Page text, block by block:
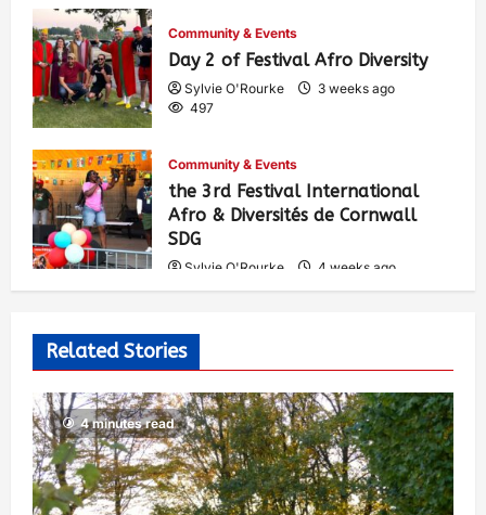
Community & Events
Day 2 of Festival Afro Diversity
Sylvie O'Rourke
3 weeks ago
497
Community & Events
the 3rd Festival International
Afro & Diversités de Cornwall
SDG
Sylvie O'Rourke
4 weeks ago
528
Related Stories
4 minutes read